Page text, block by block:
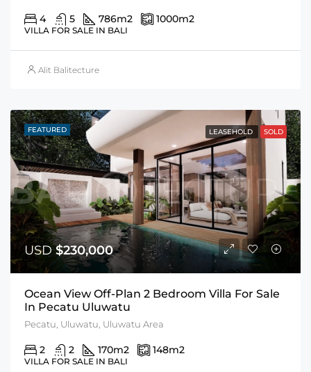
4 5 786m2 1000m2
VILLA FOR SALE IN BALI
Alit Balitecture
FEATURED LEASEHOLD SOLD
USD$230,000
Ocean View Off-Plan 2 Bedroom Villa For Sale
In Pecatu Uluwatu
Pecatu, Uluwatu, Uluwatu Area
2 2 170m2 148m2
VILLA FOR SALE IN BALI